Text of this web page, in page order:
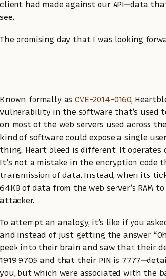
client had made against our API—data
see.
The promising day that I was looking
Known formally asCVE-2014-0160,
vulnerability in the software that’s used
on most of the web servers used across
kind of software could expose a single
thing. Heart bleed is different. It
It’s not a mistake in the encryption code
transmission of data. Instead, when its
64KB of data from the web server’s RAM
attacker.
To attempt an analogy, it’s like if you
and instead of just getting the answer
peek into their brain and saw that their
1919 9705 and that their PIN is
you, but which were associated with the